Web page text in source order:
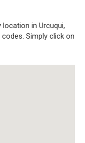
in Urcuqui,
Simply click on